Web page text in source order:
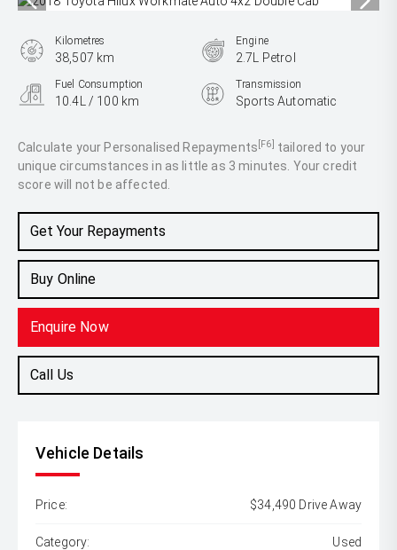
Calculate your Personalised Repayments [F6] tailored to your
unique circumstances in as little as 3 minutes. Your credit
score will not be affected.
Get Your Repayments
Buy Online
Enquire Now
Call Us
Kilometres
38,507 km
Engine
2.7L Petrol
Fuel Consumption
10.4L / 100 km
Transmission
Sports Automatic
Ute
Vehicle Details
Price: $34,490 Drive Away
Category: Used